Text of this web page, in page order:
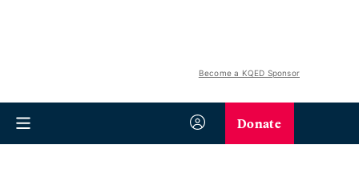
Become a KQED Sponsor
Donate